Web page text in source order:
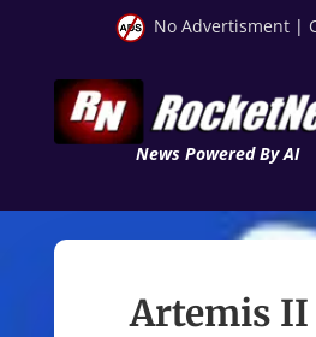
No Advertisment |
News Powered By AI
Artemis II